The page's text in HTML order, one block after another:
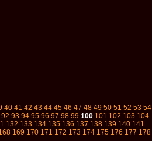
40 41 42 43 44 45 46 47 48 49 50 51 52 53 54
92 93 94 95 96 97 98 99 100 101 102 103 104
132 133 134 135 136 137 138 139 140 141
169 170 171 172 173 174 175 176 177 178